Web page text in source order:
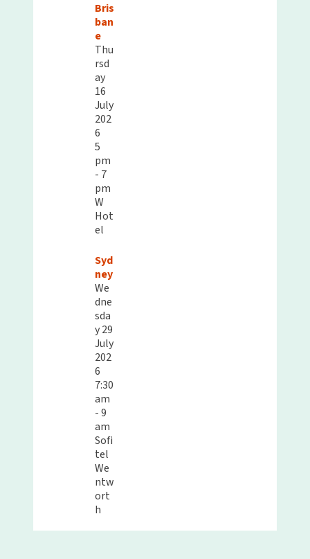
Bris
ban
e
Thu
rsd
ay
16
July
202
6
5
pm
- 7
pm
W
Hot
el
Syd
ney
We
dne
sda
y 29
July
202
6
7:30
am
- 9
am
Sofi
tel
We
ntw
ort
h